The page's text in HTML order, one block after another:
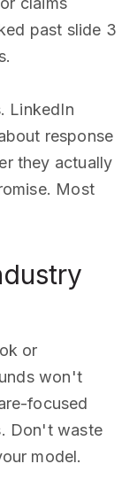
past slide 3
LinkedIn
response
they actually
Most
or
won't
focused
Don't waste
model.